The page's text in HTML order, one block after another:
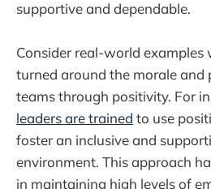
supportive and dependable.
Consider real-world examples
turned around the morale
teams through positivity. For
leaders are trained to use
foster an inclusive and
environment. This approach
in maintaining high levels of